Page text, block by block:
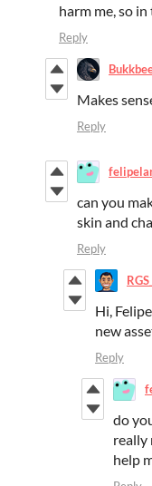
harm me, so
Reply
Makes
Reply
can you
skin and
Reply
Hi,
new
Reply
do
really
help